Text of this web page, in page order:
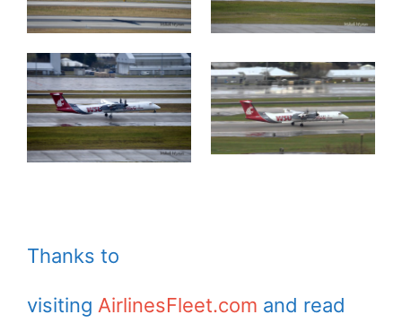
Thanks to
visiting AirlinesFleet.com and read